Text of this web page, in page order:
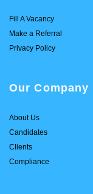
Fill A Vacancy
Make a Referral
Privacy Policy
Our Company
About Us
Candidates
Clients
Compliance